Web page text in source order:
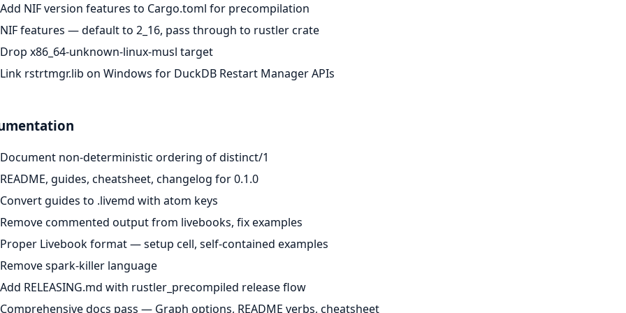
Add NIF version features to Cargo.toml for precompilation
NIF features — default to 2_16, pass through to rustler crate
Drop x86_64-unknown-linux-musl target
Link rstrtmgr.lib on Windows for DuckDB Restart Manager APIs
Document non-deterministic ordering of distinct/1
README, guides, cheatsheet, changelog for 0.1.0
Convert guides to .livemd with atom keys
Remove commented output from livebooks, fix examples
Proper Livebook format — setup cell, self-contained examples
Remove spark-killer language
Add RELEASING.md with rustler_precompiled release flow
Comprehensive docs pass — Graph options, README verbs, cheatsheet